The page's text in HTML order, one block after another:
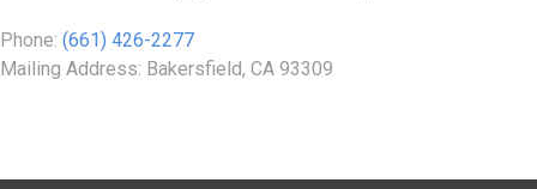
Phone: (661) 426-2277
Mailing Address: Bakersfield, CA 93309